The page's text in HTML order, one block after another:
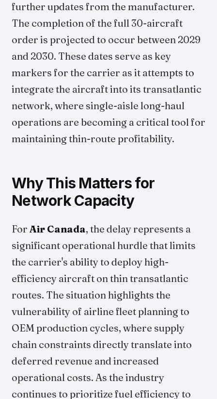
further updates from the manufacturer.
The completion of the full 30-aircraft
order is projected to occur between 2029
and 2030. These dates serve as key
markers for the carrier as it attempts to
integrate the aircraft into its transatlantic
network, where single-aisle long-haul
operations are becoming a critical tool for
maintaining thin-route profitability.
Why This Matters for
Network Capacity
For Air Canada, the delay represents a
significant operational hurdle that limits
the carrier's ability to deploy high-
efficiency aircraft on thin transatlantic
routes. The situation highlights the
vulnerability of airline fleet planning to
OEM production cycles, where supply
chain constraints directly translate into
deferred revenue and increased
operational costs. As the industry
continues to prioritize fuel efficiency to